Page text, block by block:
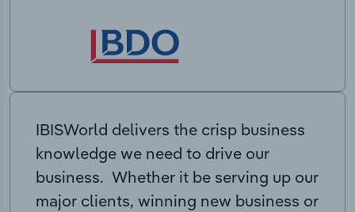
IBISWorld delivers the crisp business
knowledge we need to drive our
business. Whether it be serving up our
major clients, winning new business or